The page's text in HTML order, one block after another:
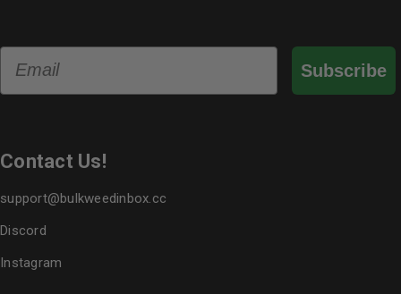
Subscribe
Contact Us!
support@bulkweedinbox.cc
Discord
Instagram